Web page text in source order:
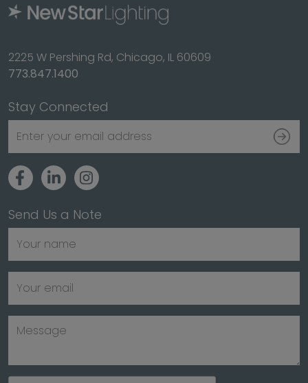
2225 W Pershing Rd, Chicago, IL 60609
773.847.1400
Stay Connected
Send Us a Note